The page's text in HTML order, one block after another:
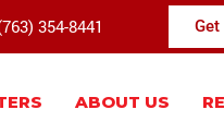
354-8441
ABOUT US